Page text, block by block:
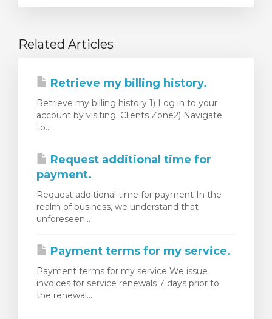
Related Articles
Retrieve my billing history.
Retrieve my billing history 1) Log in to your
account by visiting: Clients Zone2) Navigate
to...
Request additional time for
payment.
Request additional time for payment In the
realm of business, we understand that
unforeseen...
Payment terms for my service.
Payment terms for my service We issue
invoices for service renewals 7 days prior to
the renewal...